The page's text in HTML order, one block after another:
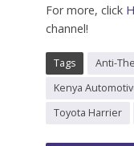
For more, click
channel!
Tags Anti-
Kenya
Toyota Harrier